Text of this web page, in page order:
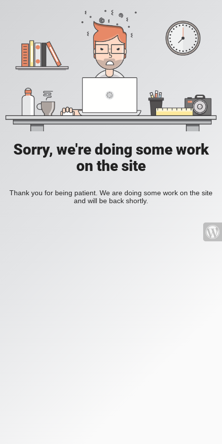
Sorry, we're doing some work
on the site
Thank you for being patient. We are doing some work on the site
and will be back shortly.